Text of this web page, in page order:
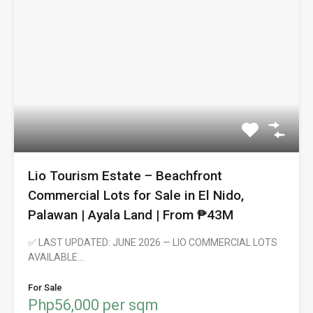
Lio Tourism Estate – Beachfront
Commercial Lots for Sale in El Nido,
Palawan | Ayala Land | From ₱43M
✅ LAST UPDATED: JUNE 2026 — LIO COMMERCIAL LOTS
AVAILABLE…
For Sale
Php56,000 per sqm